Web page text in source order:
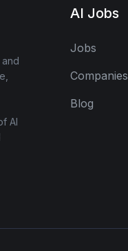
AI
AI Jobs
Jobs
Companies
Blog